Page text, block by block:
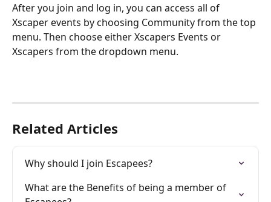
After you join and log in, you can access all of
Xscaper events by choosing Community from the top
menu. Then choose either Xscapers Events or
Xscapers from the dropdown menu.
Related Articles
Why should I join Escapees?
What are the Benefits of being a member of